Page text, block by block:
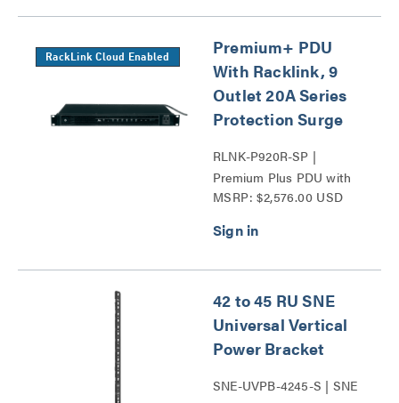
RackLink Cloud Enabled
Premium+ PDU
With Racklink, 9
Outlet 20A Series
Protection Surge
RLNK-P920R-SP |
Premium Plus PDU with
RackLink Series
MSRP: $2,576.00 USD
42 to 45 RU SNE
Universal Vertical
Power Bracket
SNE-UVPB-4245-S | SNE